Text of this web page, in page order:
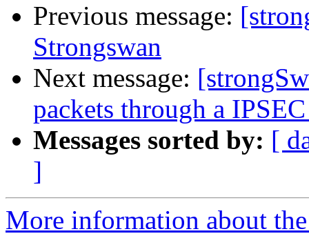
Previous message:
Strongswan
Next message:
packets through a
Messages sorted by: [
]
More information about